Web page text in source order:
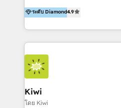
experience, serves
With offices in Spain, Chile,
team of 100+ professionals
services to clients in 15 countries. As
HubSpot Elite Partner in
we hold numerous
Implementation and Data Migration.
include HubSpot setup and
Marketing Automation,
ระดับ Diamond4.9
Kiwi
โดย Kiwi